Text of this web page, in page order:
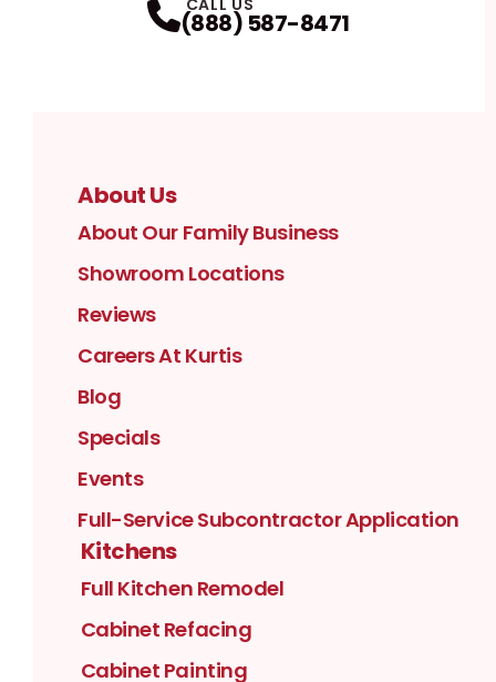
(888) 587-8471
About Us
About Our Family Business
Showroom Locations
Reviews
Careers At Kurtis
Blog
Specials
Events
Full-Service Subcontractor Application
Kitchens
Full Kitchen Remodel
Cabinet Refacing
Cabinet Painting